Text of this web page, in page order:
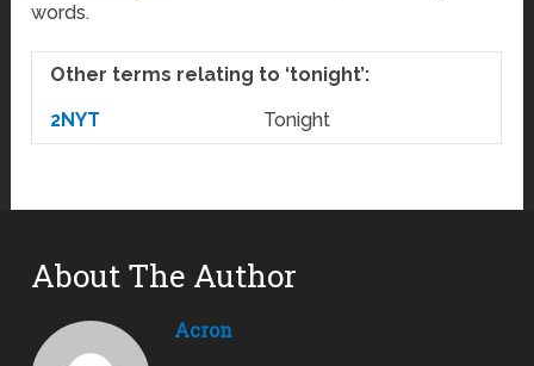
words.
Other terms relating to ‘tonight’:
2NYT
Tonight
About The Author
Acron